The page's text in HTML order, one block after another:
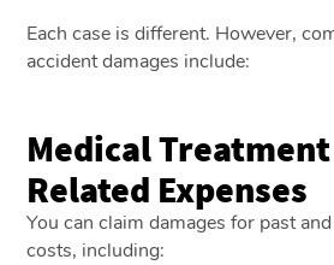
Each case is different. However,
accident damages include:
Medical
Related Expenses
You can claim damages for past
costs, including: